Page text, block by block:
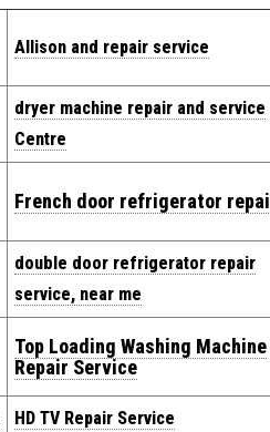
Allison and repair service
dryer machine repair and service
Centre
French door refrigerator
double door refrigerator repair
service, near me
Top Loading Washing Machine
Repair Service
HD TV Repair Service